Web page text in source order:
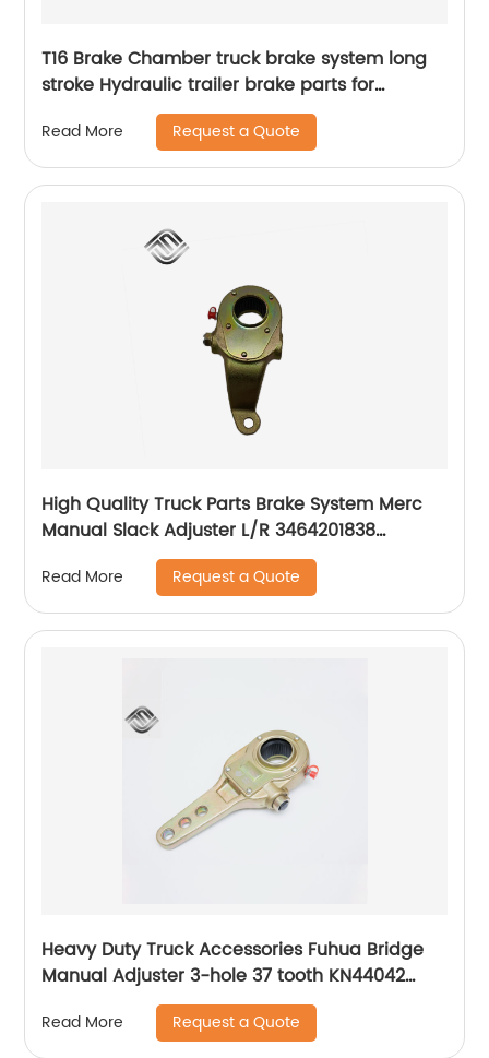
T16 Brake Chamber truck brake system long
stroke Hydraulic trailer brake parts for
agricultural vehicle and trailed appliance
Read More Request a Quote
High Quality Truck Parts Brake System Merc
Manual Slack Adjuster L/R 3464201838
Read More Request a Quote
Heavy Duty Truck Accessories Fuhua Bridge
Manual Adjuster 3-hole 37 tooth KN44042
Adjusting Arm
Read More Request a Quote